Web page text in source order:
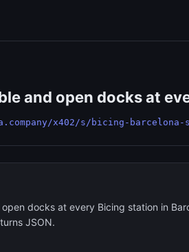
and open docks at
x402/s/bicing-barcelona-
docks at every Bicing station in
JSON.